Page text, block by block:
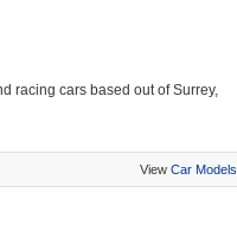
racing cars based out of Surrey,
View Car Models